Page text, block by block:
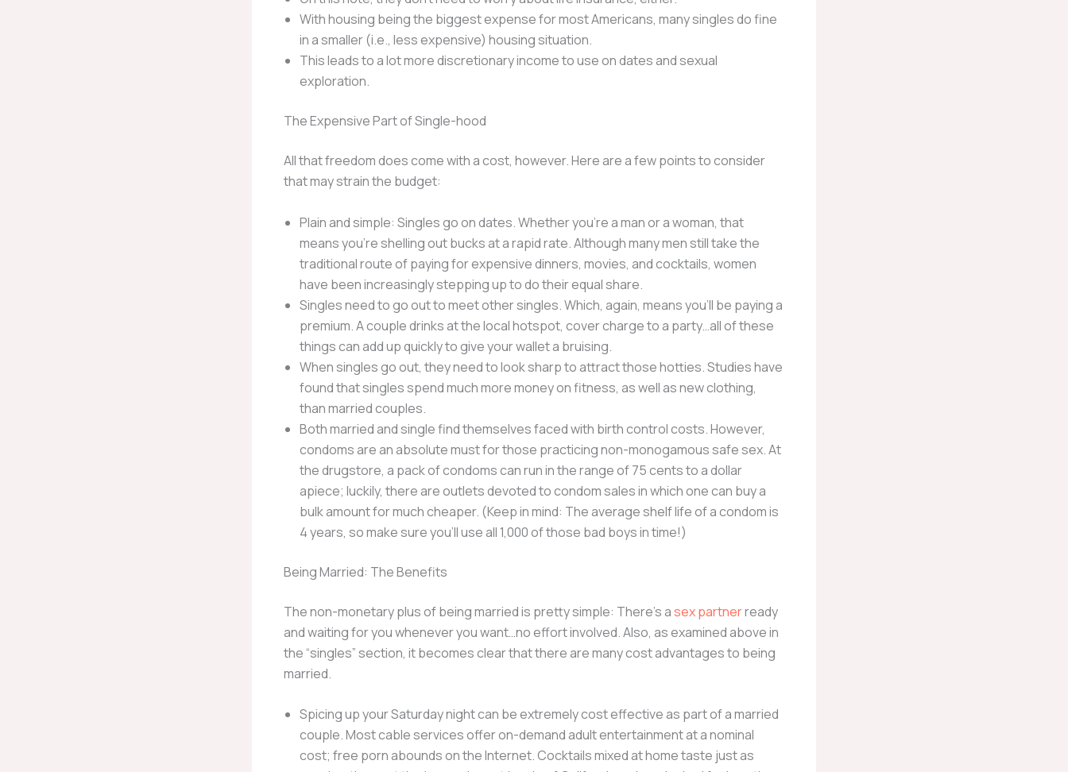
With housing being the biggest expense for most Americans, many singles do fine
in a smaller (i.e., less expensive) housing situation.
This leads to a lot more discretionary income to use on dates and sexual
exploration.
The Expensive Part of Single-hood
All that freedom does come with a cost, however. Here are a few points to consider
that may strain the budget:
Plain and simple: Singles go on dates. Whether you’re a man or a woman, that
means you’re shelling out bucks at a rapid rate. Although many men still take the
traditional route of paying for expensive dinners, movies, and cocktails, women
have been increasingly stepping up to do their equal share.
Singles need to go out to meet other singles. Which, again, means you’ll be paying a
premium. A couple drinks at the local hotspot, cover charge to a party…all of these
things can add up quickly to give your wallet a bruising.
When singles go out, they need to look sharp to attract those hotties. Studies have
found that singles spend much more money on fitness, as well as new clothing,
than married couples.
Both married and single find themselves faced with birth control costs. However,
condoms are an absolute must for those practicing non-monogamous safe sex. At
the drugstore, a pack of condoms can run in the range of 75 cents to a dollar
apiece; luckily, there are outlets devoted to condom sales in which one can buy a
bulk amount for much cheaper. (Keep in mind: The average shelf life of a condom is
4 years, so make sure you’ll use all 1,000 of those bad boys in time!)
Being Married: The Benefits
The non-monetary plus of being married is pretty simple: There’s asex partnerready
and waiting for you whenever you want…no effort involved. Also, as examined above in
the “singles” section, it becomes clear that there are many cost advantages to being
married.
Spicing up your Saturday night can be extremely cost effective as part of a married
couple. Most cable services offer on-demand adult entertainment at a nominal
cost; free porn abounds on the Internet. Cocktails mixed at home taste just as